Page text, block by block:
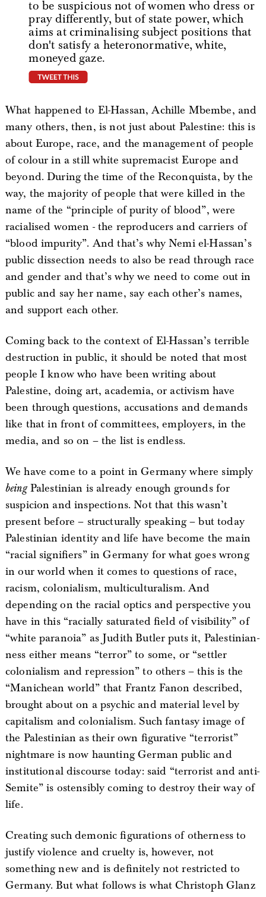
to be suspicious not of women who dress or
pray differently, but of state power, which
aims at criminalising subject positions that
don't satisfy a heteronormative, white,
moneyed gaze.
What happened to El-Hassan, Achille Mbembe, and
many others, then, is not just about Palestine: this is
about Europe, race, and the management of people
of colour in a still white supremacist Europe and
beyond. During the time of the Reconquista, by the
way, the majority of people that were killed in the
name of the “principle of purity of blood”, were
racialised women - the reproducers and carriers of
“blood impurity”. And that’s why Nemi el-Hassan’s
public dissection needs to also be read through race
and gender and that’s why we need to come out in
public and say her name, say each other’s names,
and support each other.
Coming back to the context of El-Hassan’s terrible
destruction in public, it should be noted that most
people I know who have been writing about
Palestine, doing art, academia, or activism have
been through questions, accusations and demands
like that in front of committees, employers, in the
media, and so on – the list is endless.
We have come to a point in Germany where simply
beingPalestinian is already enough grounds for
suspicion and inspections. Not that this wasn’t
present before – structurally speaking – but today
Palestinian identity and life have become the main
“racial signifiers” in Germany for what goes wrong
in our world when it comes to questions of race,
racism, colonialism, multiculturalism. And
depending on the racial optics and perspective you
have in this “racially saturated field of visibility” of
“white paranoia” as Judith Butler puts it, Palestinian-
ness either means “terror” to some, or “settler
colonialism and repression” to others – this is the
“Manichean world” that Frantz Fanon described,
brought about on a psychic and material level by
capitalism and colonialism. Such fantasy image of
the Palestinian as their own figurative “terrorist”
nightmare is now haunting German public and
institutional discourse today: said “terrorist and anti-
Semite” is ostensibly coming to destroy their way of
life.
Creating such demonic figurations of otherness to
justify violence and cruelty is, however, not
something new and is definitely not restricted to
Germany. But what follows is what Christoph Glanz